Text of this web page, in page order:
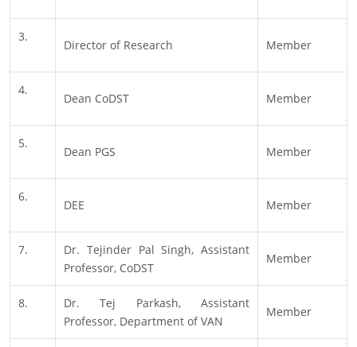
3.
Director of Research Member
4.
Dean CoDST Member
5.
Dean PGS Member
6.
DEE Member
7.
Dr. Tejinder Pal Singh, Assistant
Professor, CoDST
Member
8.
Dr. Tej Parkash, Assistant
Professor, Department of VAN
Member